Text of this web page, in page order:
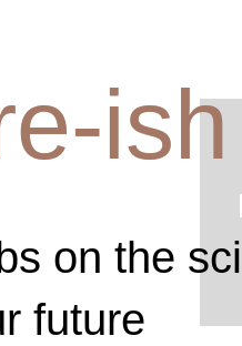
ish
on the
future